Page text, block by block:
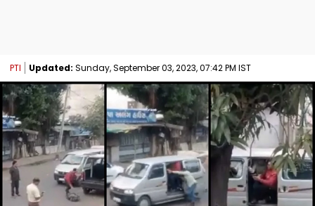
PTI Updated: Sunday, September 03, 2023, 07:42 PM IST